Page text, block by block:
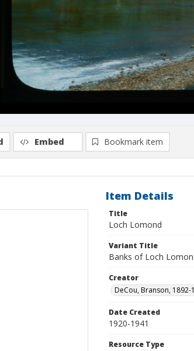
Embed Bookmark item
Item Details
Title
Loch Lomond
Variant Title
Banks of Loch
Creator
DeCou, Branson, 1892-
Date Created
1920-1941
Resource Type